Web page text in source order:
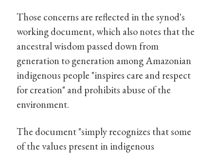
Those concerns are reflected in the synod's
working document, which also notes that the
ancestral wisdom passed down from
generation to generation among Amazonian
indigenous people "inspires care and respect
for creation" and prohibits abuse of the
environment.
The document "simply recognizes that some
of the values present in indigenous